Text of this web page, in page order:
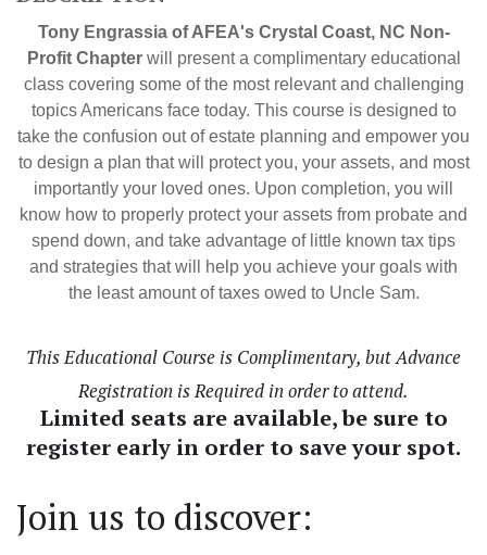
Tony Engrassia of AFEA's Crystal Coast, NC Non-
Profit Chapterwill present a complimentary educational
class covering some of the most relevant and challenging
topics Americans face today. This course is designed to
take the confusion out of estate planning and empower you
to design a plan that will protect you, your assets, and most
importantly your loved ones. Upon completion, you will
know how to properly protect your assets from probate and
spend down, and take advantage of little known tax tips
and strategies that will help you achieve your goals with
the least amount of taxes owed to Uncle Sam.
This Educational Course is Complimentary, but Advance
Registration is Required in order to attend.
Limited seats are available, be sure to
register early in order to save your spot.
Join us to discover: